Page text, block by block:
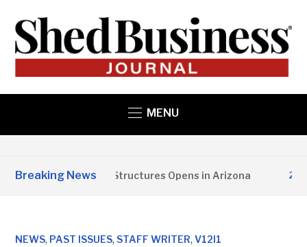
MENU
Breaking News
Copper State Structures Opens in Arizona 2
NEWS, PAST ISSUES, STAFF WRITER,V12I1